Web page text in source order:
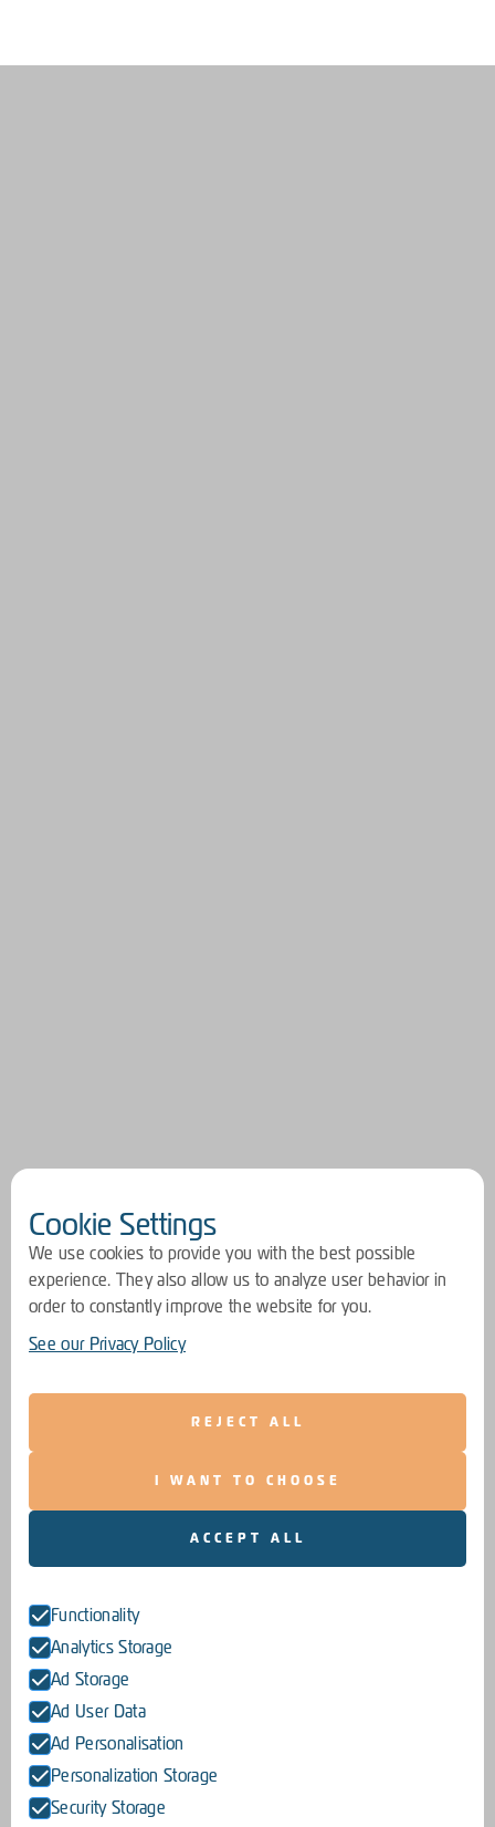
Cookie Settings
We use cookies to provide you with the best possible
experience. They also allow us to analyze user behavior in
order to constantly improve the website for you.
See our Privacy Policy
REJECT ALL
I WANT TO CHOOSE
ACCEPT ALL
Functionality
Analytics Storage
Ad Storage
Ad User Data
Ad Personalisation
Personalization Storage
Security Storage